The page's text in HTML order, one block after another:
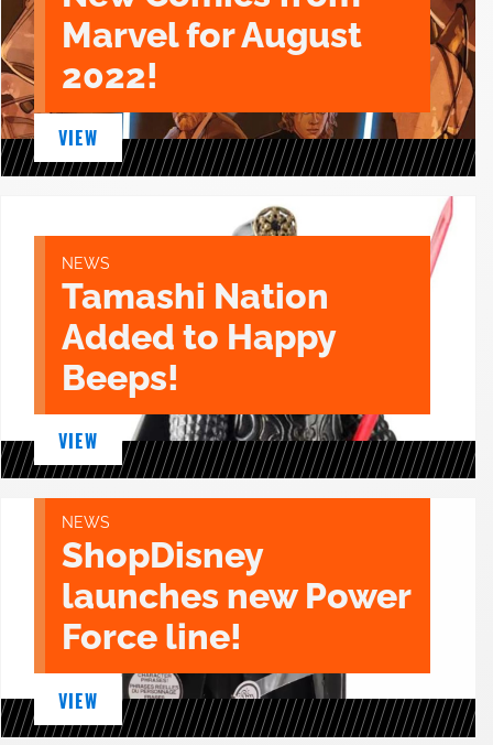
Marvel for August
2022!
VIEW
NEWS
Tamashi Nation
Added to Happy
Beeps!
VIEW
NEWS
ShopDisney
launches new Power
Force line!
VIEW